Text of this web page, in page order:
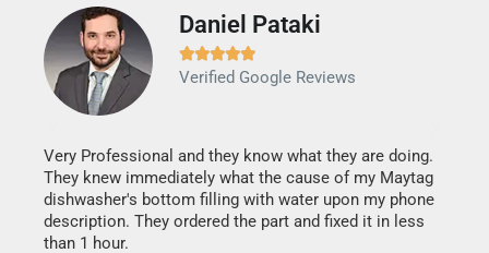
Daniel Pataki

Verified Google Reviews
Very Professional and they know what they are doing.
They knew immediately what the cause of my Maytag
dishwasher's bottom filling with water upon my phone
description. They ordered the part and fixed it in less
than 1 hour.